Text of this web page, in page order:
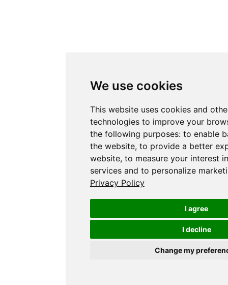
We use cookies
This website uses cookies and
technologies to improve your
the following purposes: to enable
the website, to provide a better
website, to measure your interest
services and to personalize
Privacy Policy
I agree
I decline
Change my